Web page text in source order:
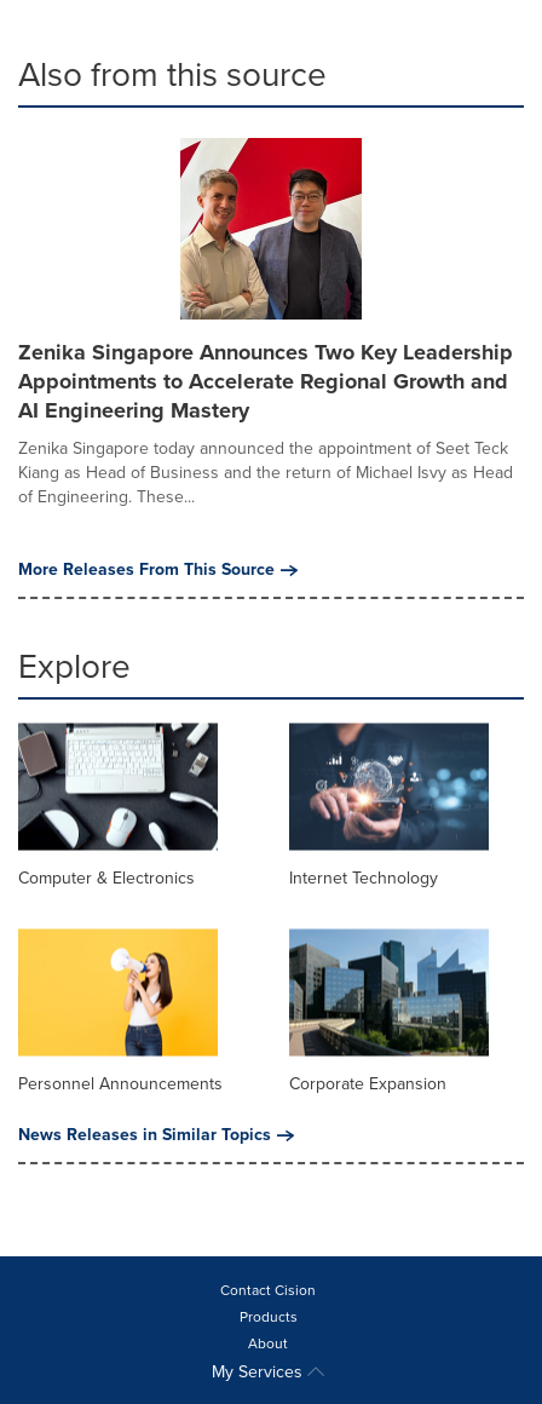
Also from this source
Zenika Singapore Announces Two Key Leadership
Appointments to Accelerate Regional Growth and
AI Engineering Mastery
Zenika Singapore today announced the appointment of Seet Teck
Kiang as Head of Business and the return of Michael Isvy as Head
of Engineering. These...
More Releases From This Source
Explore
Computer & Electronics Internet Technology
Personnel Announcements
Corporate Expansion
News Releases in Similar Topics
Contact Cision
Products
About
My Services